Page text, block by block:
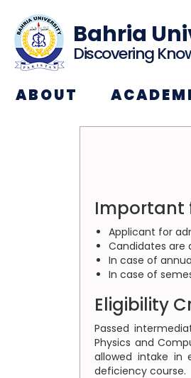
Bahria
Discovering
ABOUT
Important
Applicant for
Candidates are
In case of
In case of
Eligibility
Passed
Physics and
allowed intake in
deficiency course.